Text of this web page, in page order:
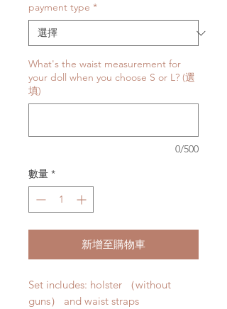
payment type *
What's the waist measurement for
your doll when you choose S or L? (選
填)
0/500
數量 *
新增至購物車
Set includes: holster （without
guns） and waist straps